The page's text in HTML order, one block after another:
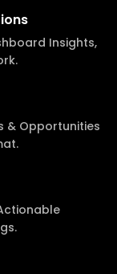
Insights,
& Opportunities